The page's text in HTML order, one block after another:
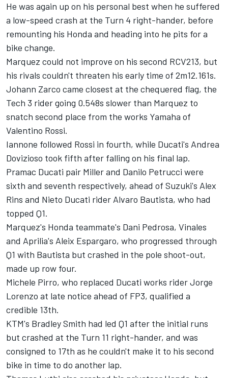
He was again up on his personal best when he suffered
a low-speed crash at the Turn 4 right-hander, before
remounting his Honda and heading into he pits for a
bike change.
Marquez could not improve on his second RCV213, but
his rivals couldn't threaten his early time of 2m12.161s.
Johann Zarco came closest at the chequered flag, the
Tech 3 rider going 0.548s slower than Marquez to
snatch second place from the works Yamaha of
Valentino Rossi.
Iannone followed Rossi in fourth, while Ducati's Andrea
Dovizioso took fifth after falling on his final lap.
Pramac Ducati pair Miller and Danilo Petrucci were
sixth and seventh respectively, ahead of Suzuki's Alex
Rins and Nieto Ducati rider Alvaro Bautista, who had
topped Q1.
Marquez's Honda teammate's Dani Pedrosa, Vinales
and Aprilia's Aleix Espargaro, who progressed through
Q1 with Bautista but crashed in the pole shoot-out,
made up row four.
Michele Pirro, who replaced Ducati works rider Jorge
Lorenzo at late notice ahead of FP3, qualified a
credible 13th.
KTM's Bradley Smith had led Q1 after the initial runs
but crashed at the Turn 11 right-hander, and was
consigned to 17th as he couldn't make it to his second
bike in time to do another lap.